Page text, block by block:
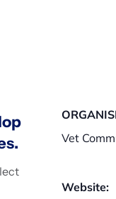
Vet
Website: